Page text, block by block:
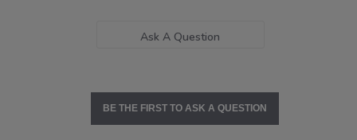
Ask A Question
BE THE FIRST TO ASK A QUESTION